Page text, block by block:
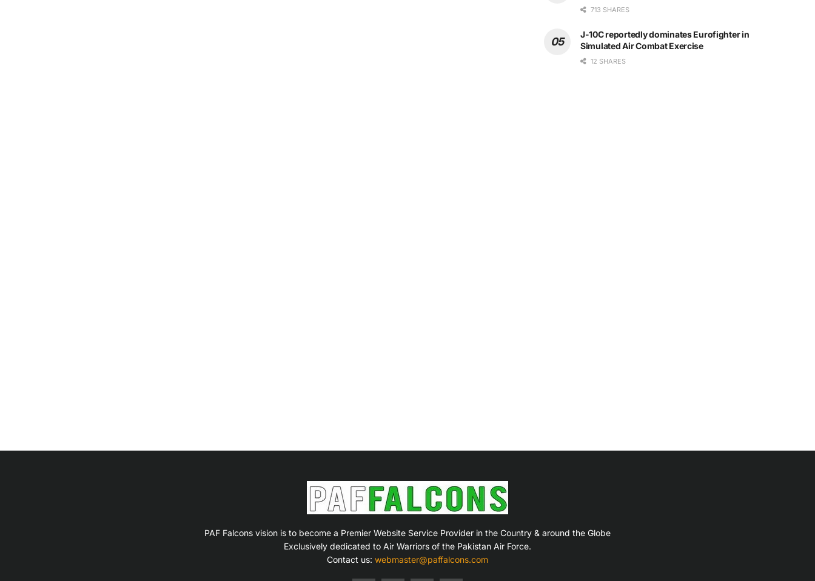
713 SHARES
J-10C reportedly dominates Eurofighter in
Simulated Air Combat Exercise
12 SHARES
PAF Falcons vision is to become a Premier Website Service Provider in the Country & around the Globe
Exclusively dedicated to Air Warriors of the Pakistan Air Force.
Contact us: webmaster@paffalcons.com